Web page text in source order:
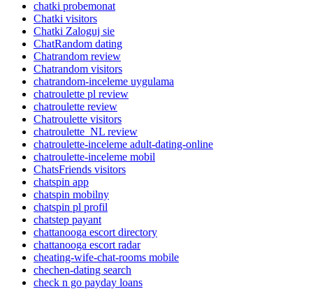
chatki probemonat
Chatki visitors
Chatki Zaloguj sie
ChatRandom dating
Chatrandom review
Chatrandom visitors
chatrandom-inceleme uygulama
chatroulette pl review
chatroulette review
Chatroulette visitors
chatroulette_NL review
chatroulette-inceleme adult-dating-online
chatroulette-inceleme mobil
ChatsFriends visitors
chatspin app
chatspin mobilny
chatspin pl profil
chatstep payant
chattanooga escort directory
chattanooga escort radar
cheating-wife-chat-rooms mobile
chechen-dating search
check n go payday loans